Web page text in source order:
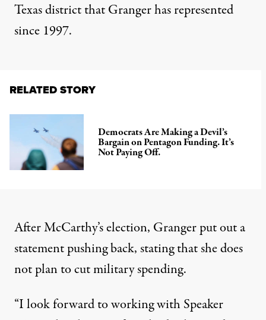
Texas district that Granger has represented
since 1997.
RELATED STORY
Democrats Are Making a Devil’s
Bargain on Pentagon Funding. It’s
Not Paying Off.
After McCarthy’s election, Granger put out a
statementpushing back, stating that she does
not plan to cut military spending.
“I look forward to working with Speaker